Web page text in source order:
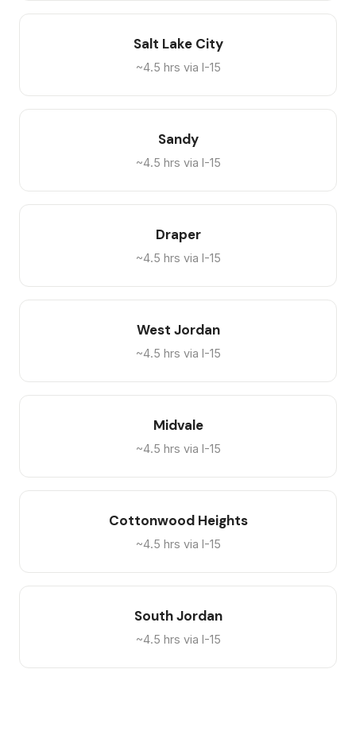
Salt Lake City
~4.5 hrs via I-15
Sandy
~4.5 hrs via I-15
Draper
~4.5 hrs via I-15
West Jordan
~4.5 hrs via I-15
Midvale
~4.5 hrs via I-15
Cottonwood Heights
~4.5 hrs via I-15
South Jordan
~4.5 hrs via I-15